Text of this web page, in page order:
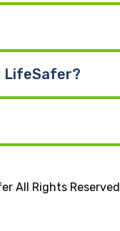
LifeSafer?
All Rights Reserved